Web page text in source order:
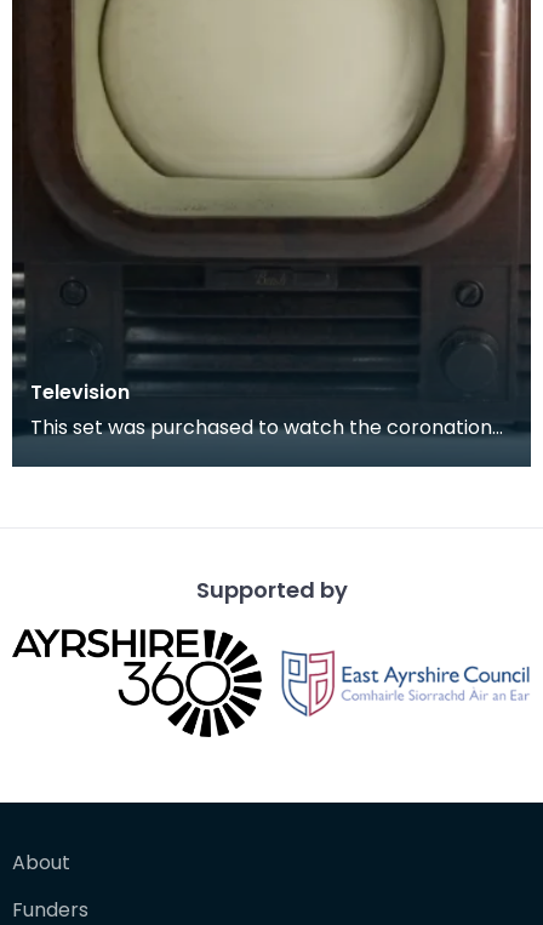
Television
This set was purchased to watch the coronation
Supported by
About
Funders